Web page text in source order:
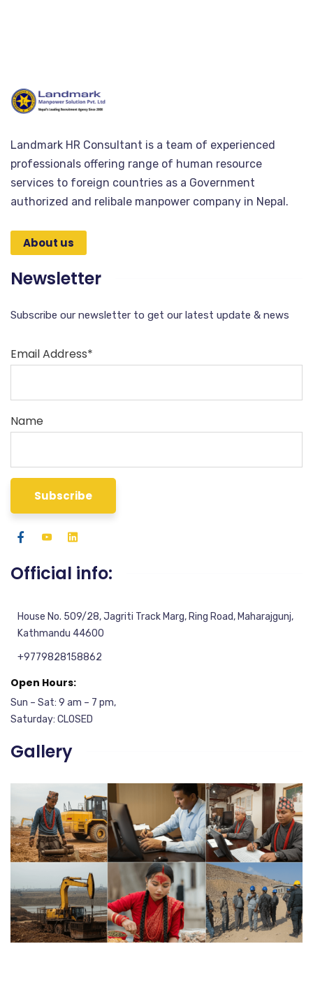
Landmark HR Consultant is a team of experienced
professionals offering range of human resource
services to foreign countries as a Government
authorized and relibale manpower company in Nepal.
About us
Newsletter
Subscribe our newsletter to get our latest update & news
Email Address*
Name
Official info:
House No. 509/28, Jagriti Track Marg, Ring Road, Maharajgunj,
Kathmandu 44600
+9779828158862
Open Hours:
Sun – Sat: 9 am – 7 pm,
Saturday: CLOSED
Gallery